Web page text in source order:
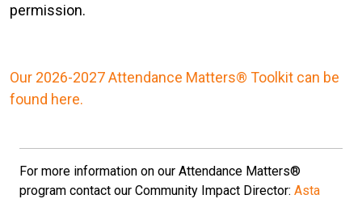
permission.
Our 2026-2027 Attendance Matters® Toolkit can be
found here.
For more information on our Attendance Matters®
program contact our Community Impact Director: Asta